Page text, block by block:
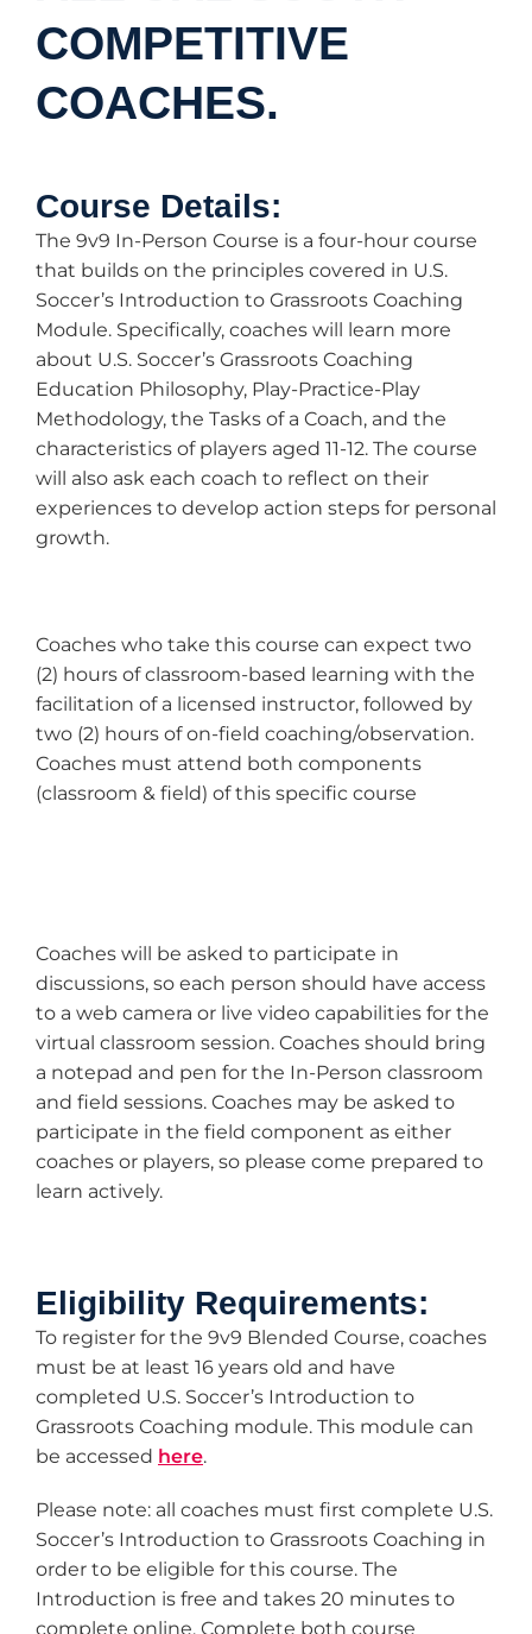
COMPETITIVE
COACHES.
Course Details:
The 9v9 In-Person Course is a four-hour course
that builds on the principles covered in U.S.
Soccer’s Introduction to Grassroots Coaching
Module. Specifically, coaches will learn more
about U.S. Soccer’s Grassroots Coaching
Education Philosophy, Play-Practice-Play
Methodology, the Tasks of a Coach, and the
characteristics of players aged 11-12. The course
will also ask each coach to reflect on their
experiences to develop action steps for personal
growth.
Coaches who take this course can expect two
(2) hours of classroom-based learning with the
facilitation of a licensed instructor, followed by
two (2) hours of on-field coaching/observation.
Coaches must attend both components
(classroom & field) of this specific course
Coaches will be asked to participate in
discussions, so each person should have access
to a web camera or live video capabilities for the
virtual classroom session. Coaches should bring
a notepad and pen for the In-Person classroom
and field sessions. Coaches may be asked to
participate in the field component as either
coaches or players, so please come prepared to
learn actively.
Eligibility Requirements:
To register for the 9v9 Blended Course, coaches
must be at least 16 years old and have
completed U.S. Soccer’s Introduction to
Grassroots Coaching module. This module can
be accessed here.
Please note: all coaches must first complete U.S.
Soccer’s Introduction to Grassroots Coaching in
order to be eligible for this course. The
Introduction is free and takes 20 minutes to
complete online. Complete both course